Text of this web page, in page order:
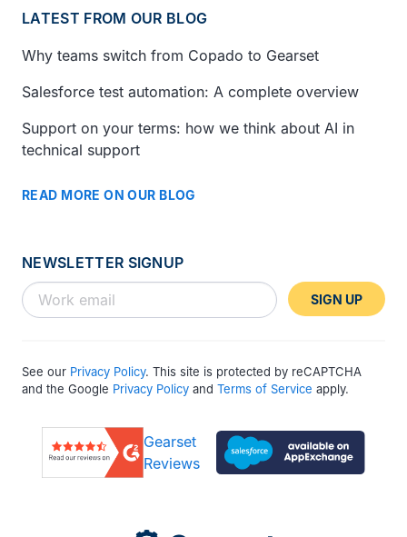
LATEST FROM OUR BLOG
Why teams switch from Copado to Gearset
Salesforce test automation: A complete overview
Support on your terms: how we think about AI in
technical support
READ MORE ON OUR BLOG
NEWSLETTER SIGNUP
SIGN UP
See our Privacy Policy. This site is protected by reCAPTCHA
and the Google Privacy Policy and Terms of Service apply.
Gearset
Reviews